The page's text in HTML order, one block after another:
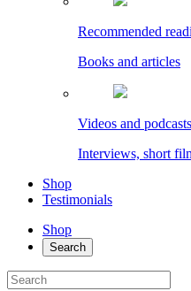
Recommended
Books and articles
Videos and podcasts
Interviews, short
Shop
Testimonials
Shop
Search